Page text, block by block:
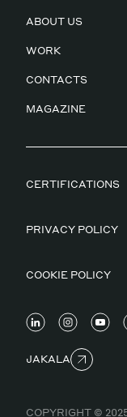
ABOUT US
WORK
CONTACTS
MAGAZINE
CERTIFICATIONS
PRIVACY POLICY
COOKIE POLICY
JAKALA
COPYRIGHT ©